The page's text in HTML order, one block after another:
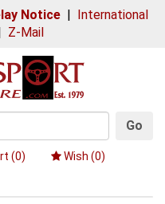
Notice| International
Z-Mail
Go
(0) Wish (0)